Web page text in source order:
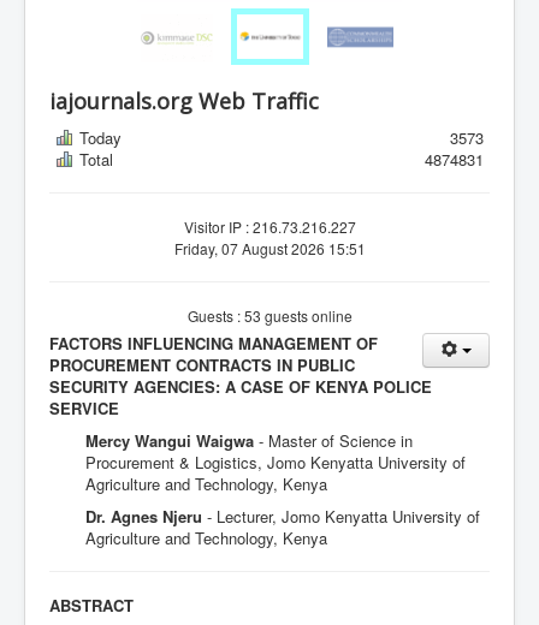
iajournals.org Web Traffic
Today
3573
Total
4874831
Visitor IP : 216.73.216.227
Friday, 07 August 2026 15:51
Guests : 53 guests online
FACTORS INFLUENCING MANAGEMENT OF
PROCUREMENT CONTRACTS IN PUBLIC
SECURITY AGENCIES: A CASE OF KENYA POLICE
SERVICE
Mercy Wangui Waigwa - Master of Science in
Procurement & Logistics, Jomo Kenyatta University of
Agriculture and Technology, Kenya
Dr. Agnes Njeru - Lecturer, Jomo Kenyatta University of
Agriculture and Technology, Kenya
ABSTRACT